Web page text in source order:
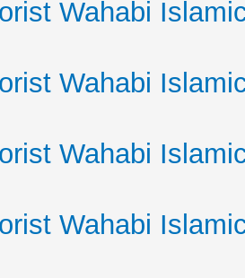
Wahabi
Wahabi
Wahabi
Wahabi